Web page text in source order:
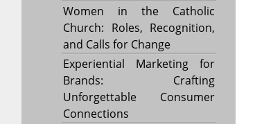
Women in the Catholic
Church: Roles, Recognition,
and Calls for Change
Experiential Marketing for
Brands: Crafting
Unforgettable Consumer
Connections